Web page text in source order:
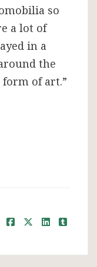
so
a lot of
in a
the
form of art.”